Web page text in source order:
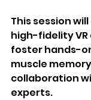
This session
high-fidelity
foster hands-
muscle
collaboration
experts.